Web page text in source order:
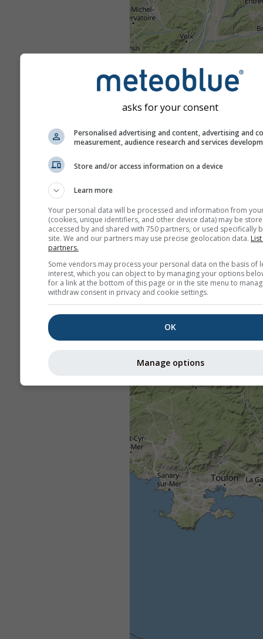
asks for your consent
Personalised advertising and content, advertising and
measurement, audience research and services
Store and/or access information on a device
Learn more
Your personal data will be processed and information from
(cookies, unique identifiers, and other device data) may be
accessed by and shared with 750 partners, or used specifically
site. We and our partners may use precise geolocation data.
partners.
Some vendors may process your personal data on the basis of
interest, which you can object to by managing your options
for a link at the bottom of this page or in the site menu to
withdraw consent in privacy and cookie settings.
OK
Manage options